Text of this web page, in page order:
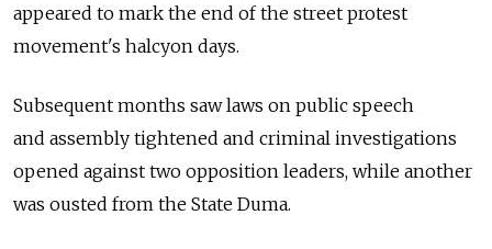
appeared to mark the end of the street protest
movement's halcyon days.
Subsequent months saw laws on public speech
and assembly tightened and criminal investigations
opened against two opposition leaders, while another
was ousted from the State Duma.